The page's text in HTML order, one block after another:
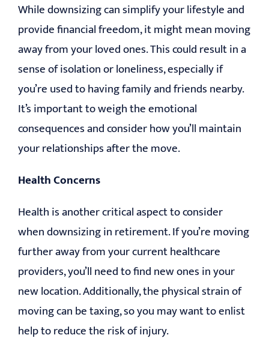
While downsizing can simplify your lifestyle and
provide financial freedom, it might mean moving
away from your loved ones. This could result in a
sense of isolation or loneliness, especially if
you’re used to having family and friends nearby.
It’s important to weigh the emotional
consequences and consider how you’ll maintain
your relationships after the move.
Health Concerns
Health is another critical aspect to consider
when downsizing in retirement. If you’re moving
further away from your current healthcare
providers, you’ll need to find new ones in your
new location. Additionally, the physical strain of
moving can be taxing, so you may want to enlist
help to reduce the risk of injury.